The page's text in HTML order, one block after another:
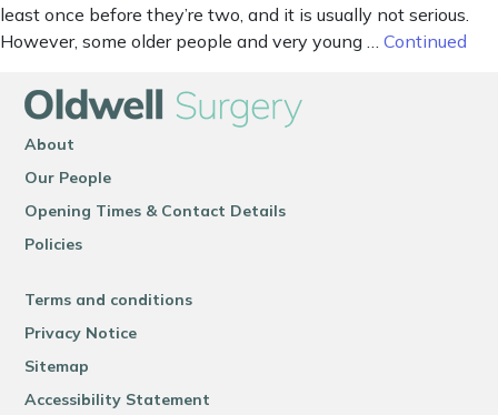
least once before they’re two, and it is usually not serious.
However, some older people and very young … Continued
About
Our People
Opening Times & Contact Details
Policies
Terms and conditions
Privacy Notice
Sitemap
Accessibility Statement